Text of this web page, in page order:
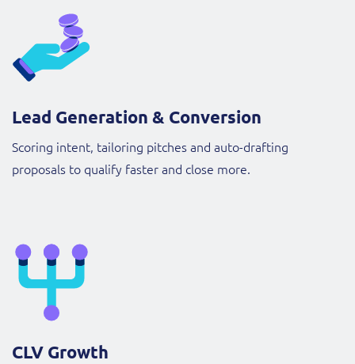
Lead Generation & Conversion
Scoring intent, tailoring pitches and auto-drafting
proposals to qualify faster and close more.
CLV Growth